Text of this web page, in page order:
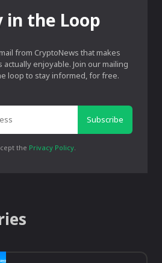
in the Loop
from CryptoNews that makes
enjoyable. Join our mailing
loop to stay informed, for free.
Subscribe
the Privacy Policy.